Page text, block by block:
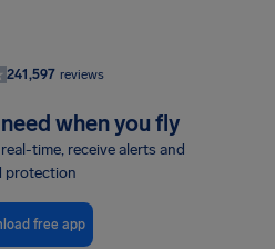
241,597 reviews
when you fly
time, receive alerts and
protection
free app